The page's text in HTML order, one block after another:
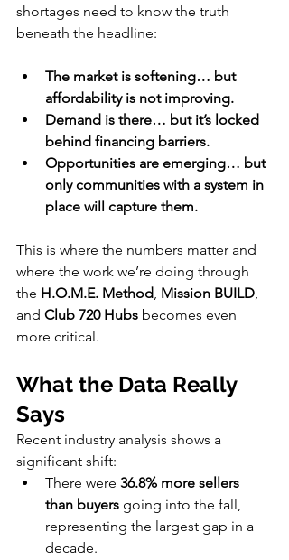
shortages need to know the truth
beneath the headline:
The market is softening… but
affordability is not improving.
Demand is there… but it’s locked
behind financing barriers.
Opportunities are emerging… but
only communities with a system in
place will capture them.
This is where the numbers matter and
where the work we’re doing through
the H.O.M.E. Method, Mission BUILD,
and Club 720 Hubs becomes even
more critical.
What the Data Really
Says
Recent industry analysis shows a
significant shift:
There were 36.8% more sellers
than buyers going into the fall,
representing the largest gap in a
decade.